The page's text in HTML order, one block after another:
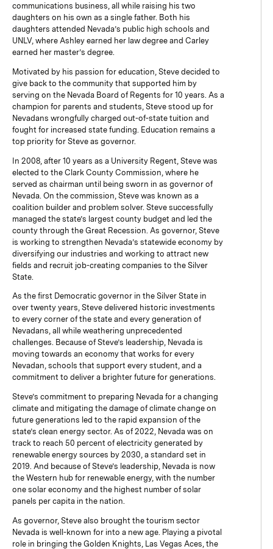
communications business, all while raising his two
daughters on his own as a single father. Both his
daughters attended Nevada’s public high schools and
UNLV, where Ashley earned her law degree and Carley
earned her master’s degree.
Motivated by his passion for education, Steve decided to
give back to the community that supported him by
serving on the Nevada Board of Regents for 10 years. As a
champion for parents and students, Steve stood up for
Nevadans wrongfully charged out-of-state tuition and
fought for increased state funding. Education remains a
top priority for Steve as governor.
In 2008, after 10 years as a University Regent, Steve was
elected to the Clark County Commission, where he
served as chairman until being sworn in as governor of
Nevada. On the commission, Steve was known as a
coalition builder and problem solver. Steve successfully
managed the state’s largest county budget and led the
county through the Great Recession. As governor, Steve
is working to strengthen Nevada’s statewide economy by
diversifying our industries and working to attract new
fields and recruit job-creating companies to the Silver
State.
As the first Democratic governor in the Silver State in
over twenty years, Steve delivered historic investments
to every corner of the state and every generation of
Nevadans, all while weathering unprecedented
challenges. Because of Steve’s leadership, Nevada is
moving towards an economy that works for every
Nevadan, schools that support every student, and a
commitment to deliver a brighter future for generations.
Steve’s commitment to preparing Nevada for a changing
climate and mitigating the damage of climate change on
future generations led to the rapid expansion of the
state’s clean energy sector. As of 2022, Nevada was on
track to reach 50 percent of electricity generated by
renewable energy sources by 2030, a standard set in
2019. And because of Steve’s leadership, Nevada is now
the Western hub for renewable energy, with the number
one solar economy and the highest number of solar
panels per capita in the nation.
As governor, Steve also brought the tourism sector
Nevada is well-known for into a new age. Playing a pivotal
role in bringing the Golden Knights, Las Vegas Aces, the